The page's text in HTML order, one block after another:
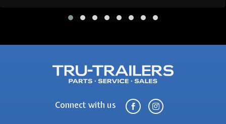
Connect with us  